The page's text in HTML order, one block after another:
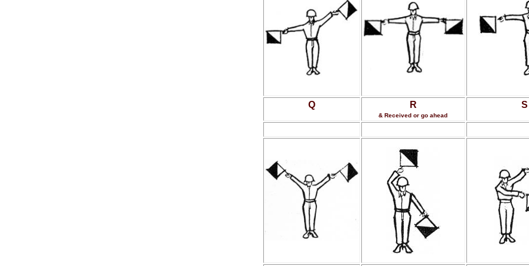
Q R
& Received or go ahead
S